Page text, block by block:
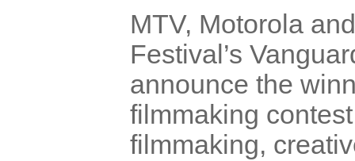
MTV, Motorola
Festival’s
announce the
filmmaking
filmmaking,